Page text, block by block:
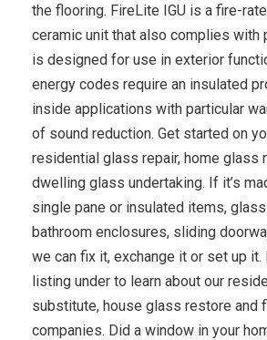
the flooring. FireLite IGU is a fire-
ceramic unit that also complies with
is designed for use in exterior
energy codes require an insulated
inside applications with particular
of sound reduction. Get started on
residential glass repair, home glass
dwelling glass undertaking. If it’s
single pane or insulated items,
bathroom enclosures, sliding
we can fix it, exchange it or set up it.
listing under to learn about our
substitute, house glass restore and
companies. Did a window in your